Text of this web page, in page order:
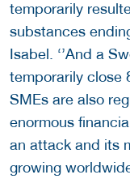
temporarily
substances
Isabel. ‘’And a
temporarily close
SMEs are also
enormous
an attack and its
growing